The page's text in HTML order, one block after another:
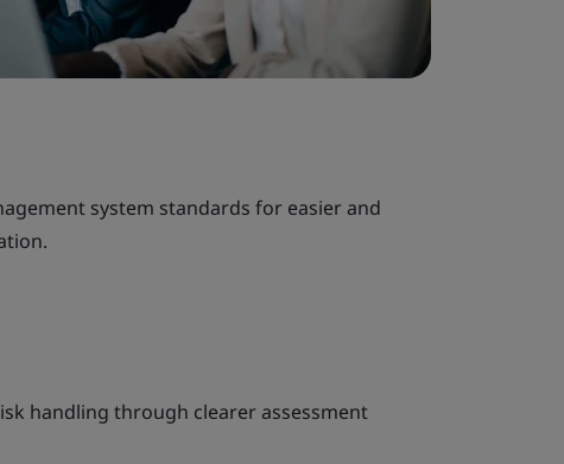
system standards for easier and
handling through clearer assessment